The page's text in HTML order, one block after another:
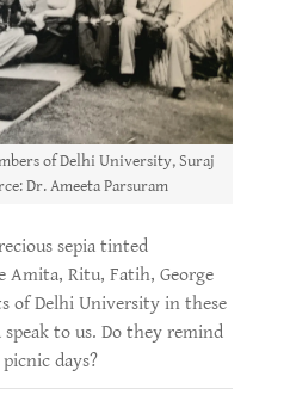
of Delhi University, Suraj
Dr. Ameeta Parsuram
sepia tinted
Amita, Ritu, Fatih, George
of Delhi University in these
to us. Do they remind
days?